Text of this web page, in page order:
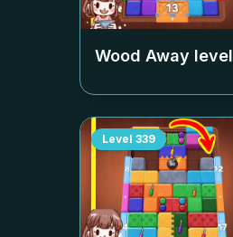
Wood Away level
Level 339